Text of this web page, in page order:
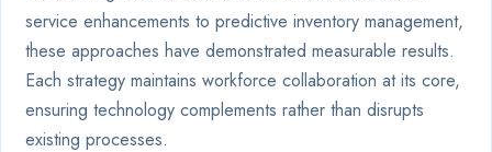
service enhancements to predictive inventory management,
these approaches have demonstrated measurable results.
Each strategy maintains workforce collaboration at its core,
ensuring technology complements rather than disrupts
existing processes.